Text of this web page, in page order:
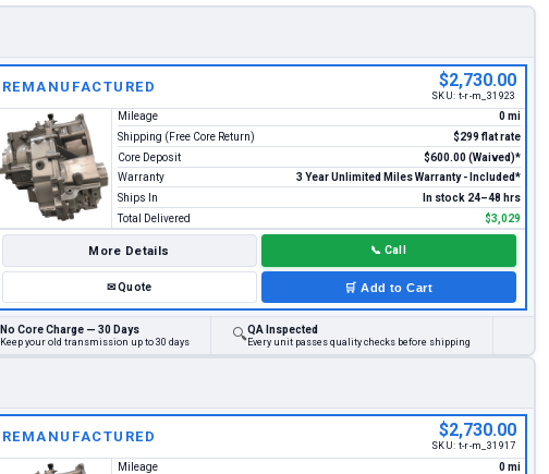
REMANUFACTURED $2,730.00
SKU: t-r-m_31923
Mileage
0 mi
Shipping (Free Core Return)
$299 flat rate
Core Deposit
$600.00 (Waived)*
Warranty
3 Year Unlimited Miles Warranty - Included*
Ships In
In stock 24–48 hrs
Total Delivered
$3,029
More Details 📞 Call
✉Quote 🛒 Add to Cart
No Core Charge — 30 Days
Keep your old transmission up to 30 days 🔍QA Inspected
Every unit passes quality checks before shipping
REMANUFACTURED $2,730.00
SKU: t-r-m_31917
Mileage
0 mi